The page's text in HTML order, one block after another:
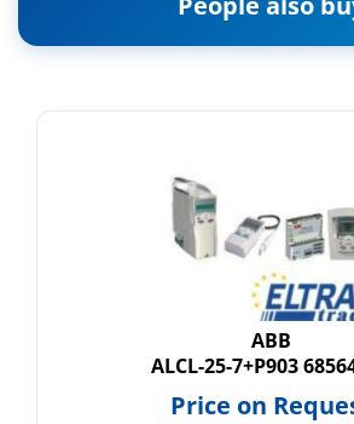
ABB
ALCL-25-7+P903
Price on